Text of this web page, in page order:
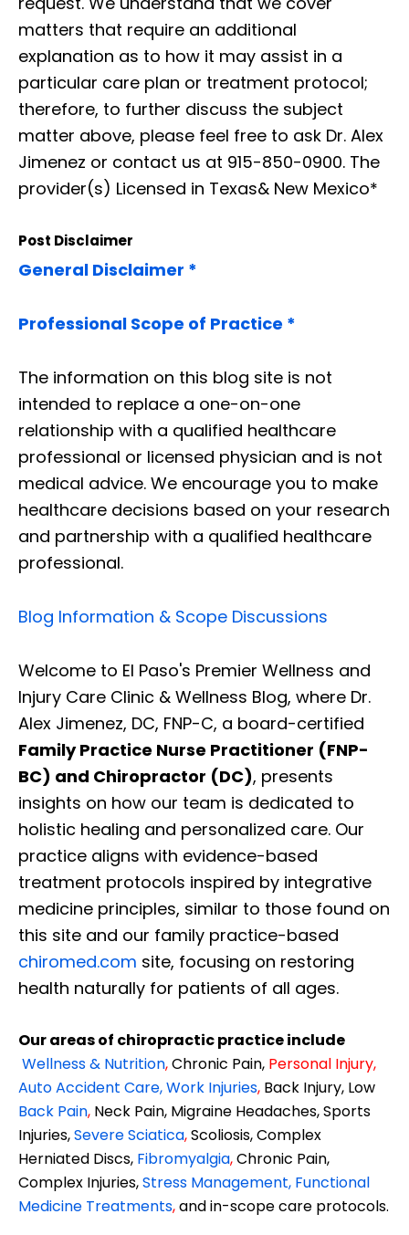
matters that require an additional
explanation as to how it may assist in a
particular care plan or treatment protocol;
therefore, to further discuss the subject
matter above, please feel free to ask Dr. Alex
Jimenez or contact us at 915-850-0900. The
provider(s) Licensed in Texas& New Mexico*
Post Disclaimer
General Disclaimer *
Professional Scope of Practice *
The information on this blog site is not
intended to replace a one-on-one
relationship with a qualified healthcare
professional or licensed physician and is not
medical advice. We encourage you to make
healthcare decisions based on your research
and partnership with a qualified healthcare
professional.
Blog Information & Scope Discussions
Welcome to El Paso's Premier Wellness and
Injury Care Clinic & Wellness Blog, where Dr.
Alex Jimenez, DC, FNP-C, a board-certified
Family Practice Nurse Practitioner (FNP-
BC) and Chiropractor (DC), presents
insights on how our team is dedicated to
holistic healing and personalized care. Our
practice aligns with evidence-based
treatment protocols inspired by integrative
medicine principles, similar to those found on
this site and our family practice-based
chiromed.com site, focusing on restoring
health naturally for patients of all ages.
Our areas of chiropractic practice include
Wellness & Nutrition,Chronic Pain, Personal Injury,
Auto Accident Care, Work Injuries, Back Injury, Low
Back Pain, Neck Pain, Migraine Headaches, Sports
Injuries,Severe Sciatica,Scoliosis, Complex
Herniated Discs, Fibromyalgia,Chronic Pain,
Complex Injuries,Stress Management, Functional
Medicine Treatments,and in-scope care protocols.